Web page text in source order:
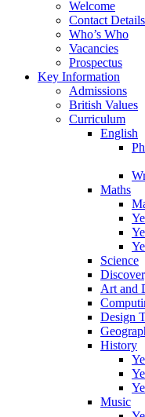
Welcome
Contact Details
Who’s Who
Vacancies
Prospectus
Key Information
Admissions
British Values
Curriculum
English
Maths
Science
Art and
Design
History
Music